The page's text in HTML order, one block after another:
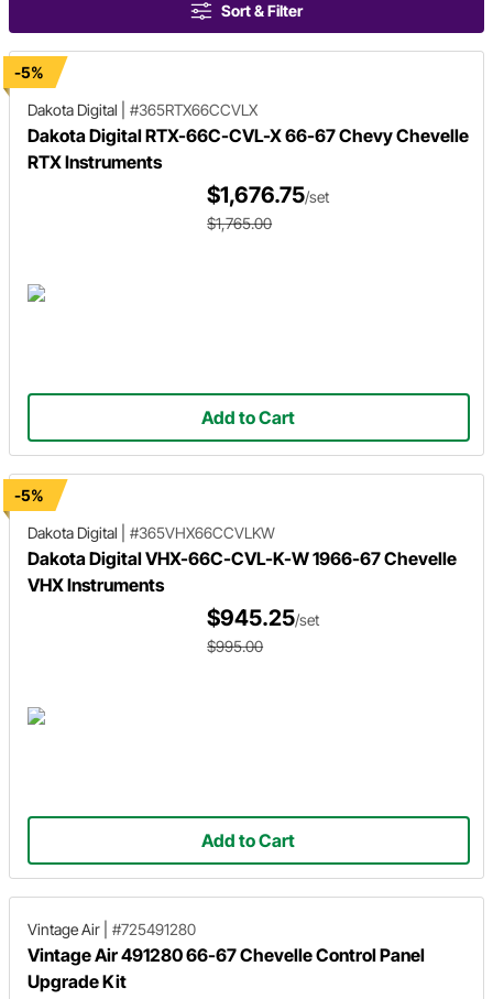
Sort & Filter
-5%
Dakota Digital
#365RTX66CCVLX
Dakota Digital RTX-66C-CVL-X 66-67 Chevy Chevelle
RTX Instruments
$1,676.75/set
$1,765.00
Add to Cart
-5%
Dakota Digital
#365VHX66CCVLKW
Dakota Digital VHX-66C-CVL-K-W 1966-67 Chevelle
VHX Instruments
$945.25/set
$995.00
Add to Cart
Vintage Air #725491280
Vintage Air 491280 66-67 Chevelle Control Panel
Upgrade Kit